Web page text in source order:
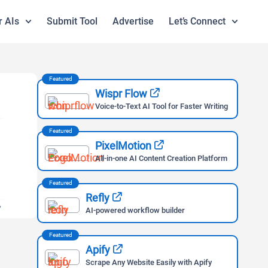
AIs Submit Tool Advertise Let’s Connect
Featured
Wispr Flow
Voice-to-Text AI Tool for Faster Writing
Featured
PixelMotion
All-in-one AI Content Creation Platform
Featured
Refly
AI-powered workflow builder
Featured
Apify
Scrape Any Website Easily with Apify